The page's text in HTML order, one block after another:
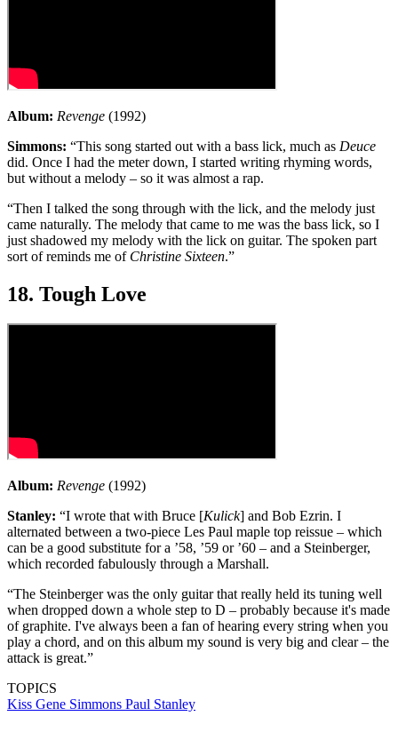
Album: Revenge (1992)
Simmons: “This song started out with a bass lick, much as Deuce
did. Once I had the meter down, I started writing rhyming words,
but without a melody – so it was almost a rap.
“Then I talked the song through with the lick, and the melody just
came naturally. The melody that came to me was the bass lick, so I
just shadowed my melody with the lick on guitar. The spoken part
sort of reminds me of Christine Sixteen.”
18. Tough Love
Album: Revenge (1992)
Stanley: “I wrote that with Bruce [Kulick] and Bob Ezrin. I
alternated between a two-piece Les Paul maple top reissue – which
can be a good substitute for a ’58, ’59 or ’60 – and a Steinberger,
which recorded fabulously through a Marshall.
“The Steinberger was the only guitar that really held its tuning well
when dropped down a whole step to D – probably because it's made
of graphite. I've always been a fan of hearing every string when you
play a chord, and on this album my sound is very big and clear – the
attack is great.”
TOPICS
Kiss Gene Simmons Paul Stanley